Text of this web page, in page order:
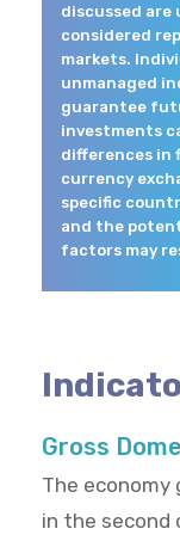
discussed are
considered
markets.
unmanaged
guarantee
investments
differences in
currency
specific
and the
factors may
Gross
The economy
in the second